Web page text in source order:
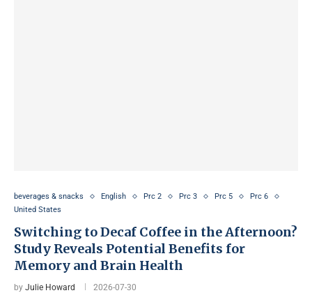
beverages & snacks English Prc 2 Prc 3 Prc 5
Prc 6
United States
Switching to Decaf Coffee in the Afternoon?
Study Reveals Potential Benefits for
Memory and Brain Health
by Julie Howard 2026-07-30